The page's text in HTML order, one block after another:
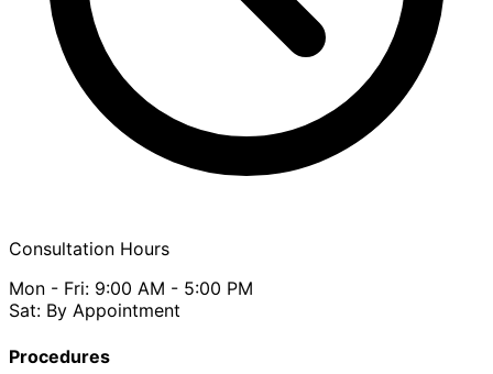
Consultation Hours
Mon - Fri: 9:00 AM - 5:00 PM
Sat: By Appointment
Procedures